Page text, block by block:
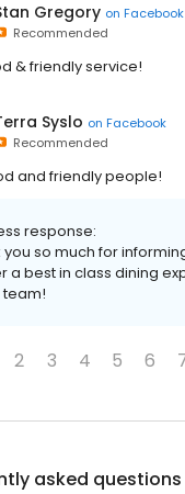
Gregory on Facebook
Recommended
& friendly service!
Syslo on Facebook
Recommended
and friendly people!
response:
you so much for
a best in class dining
2 3 4 5 6
asked